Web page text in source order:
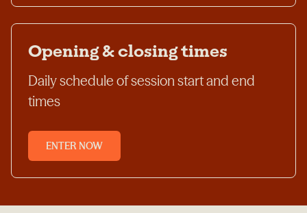
Opening & closing times
Daily schedule of session start and end
times
ENTER NOW